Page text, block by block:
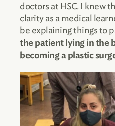
doctors at HSC. I knew
clarity as a medical
be explaining things to
the patient lying in the
becoming a plastic